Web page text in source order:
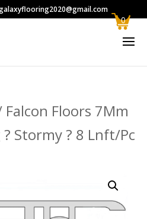
Falcon Floors 7Mm
Stormy ? 8 Lnft/Pc
0